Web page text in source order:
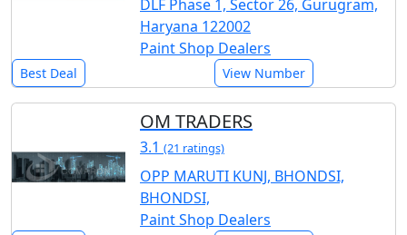
DLF Phase 1, Sector 26, Gurugram,
Haryana 122002
Paint Shop Dealers
Best Deal View Number
OM TRADERS
3.1 (21 ratings)
OPP MARUTI KUNJ, BHONDSI,
BHONDSI,
Paint Shop Dealers